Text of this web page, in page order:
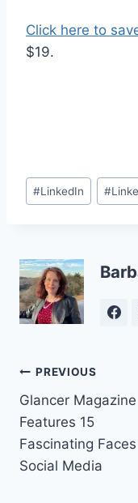
Click here to
$19.
Post
Tags:
#LinkedIn #
Post
navigation
PREVIOUS
Glancer Magazine
Features 15
Fascinating Faces
Social Media